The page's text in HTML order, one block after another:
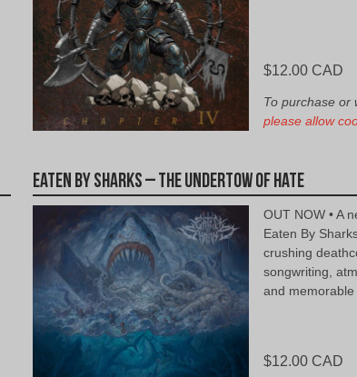
$12.00 CAD
To purchase or
please allow
Eaten By Sharks – The Undertow of Hate
OUT NOW • A
Eaten By
crushing
songwriting,
and memorable
$12.00 CAD